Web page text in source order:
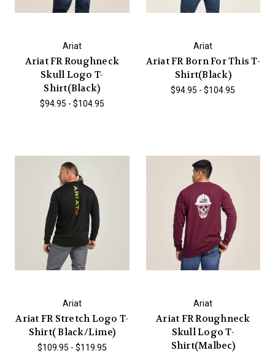
Ariat
Ariat FR Roughneck
Skull Logo T-
Shirt(Black)
$94.95 - $104.95
Ariat
Ariat FR Born For This T-
Shirt(Black)
$94.95 - $104.95
Ariat
Ariat FR Stretch Logo T-
Shirt( Black/Lime)
$109.95 - $119.95
Ariat
Ariat FR Roughneck
Skull Logo T-
Shirt(Malbec)